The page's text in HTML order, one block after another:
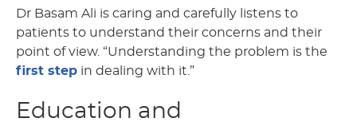
Dr Basam Ali is caring and carefully listens to
patients to understand their concerns and their
point of view. “Understanding the problem is the
first step in dealing with it.”
Education and